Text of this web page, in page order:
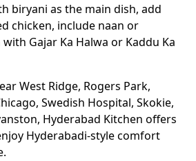
biryani as the main dish, add
chicken, include naan or
Gajar Ka Halwa or Kaddu Ka
West Ridge, Rogers Park,
Swedish Hospital, Skokie,
Hyderabad Kitchen offers
Hyderabadi-style comfort